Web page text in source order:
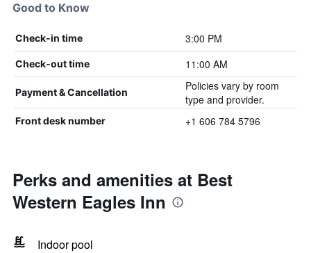
Good to Know
Check-in time 3:00 PM
Check-out time 11:00 AM
Payment & Cancellation
Policies vary by room
type and provider.
Front desk number +1 606 784 5796
Perks and amenities at Best
Western Eagles Inn
Indoor pool